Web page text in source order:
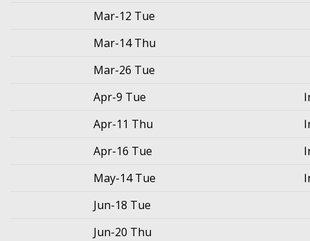
Mar-12 Tue
Mar-14 Thu
Mar-26 Tue
Apr-9 Tue
Apr-11 Thu
Apr-16 Tue
May-14 Tue
Jun-18 Tue
Jun-20 Thu